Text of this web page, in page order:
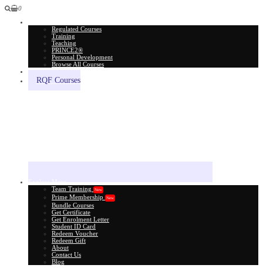
0
Regulated Courses
Training
Teaching
PRINCE2®
Personal Development
Browse All Courses
RQF Courses
Team Training
New
Prime Membership New
Bundle Courses
Get Certificate
Get Enrolment Letter
Student ID Card
Redeem Voucher
Redeem Gift
About
Contact Us
Blog